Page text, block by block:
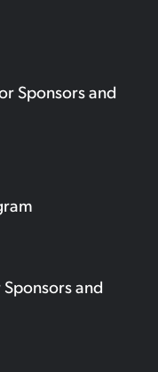
Sponsors and
and